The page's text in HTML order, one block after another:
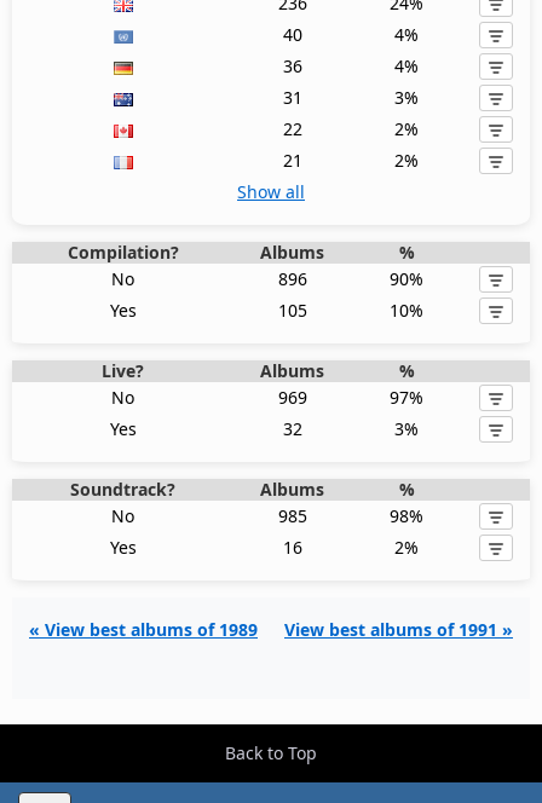
40
4%
36
4%
31
3%
22
2%
21
2%
Show all
Compilation? Albums
%
No
896
90%
Yes
105 10%
Live? Albums
%
No
969
97%
Yes
32 3%
Soundtrack? Albums
%
No
985
98%
Yes
16 2%
« View best albums of 1989 View best albums of 1991 »
Back to Top